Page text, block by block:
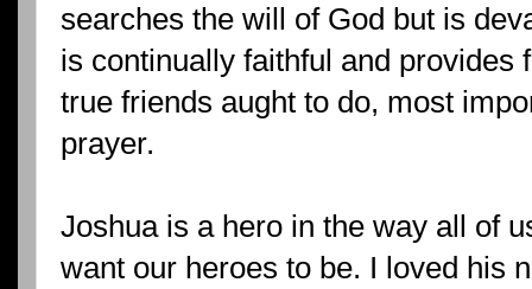
searches the will of God but is
is continually faithful and provides
true friends aught to do, most
prayer.
Joshua is a hero in the way all of
want our heroes to be. I loved his